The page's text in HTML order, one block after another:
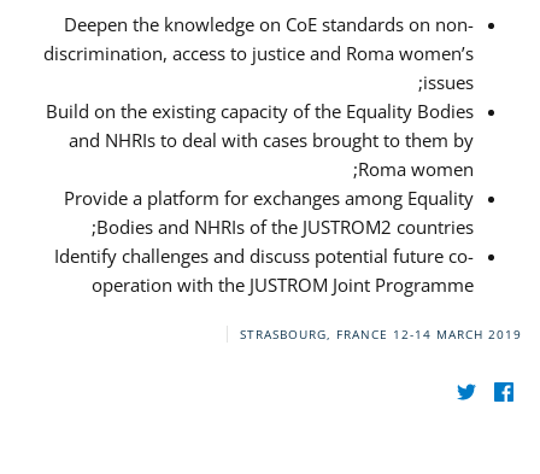
Deepen the knowledge on CoE standards on non-
discrimination, access to justice and Roma women’s
issues;
Build on the existing capacity of the Equality Bodies
and NHRIs to deal with cases brought to them by
Roma women;
Provide a platform for exchanges among Equality
Bodies and NHRIs of the JUSTROM2 countries;
Identify challenges and discuss potential future co-
operation with the JUSTROM Joint Programme
STRASBOURG, FRANCE 12-14 MARCH 2019